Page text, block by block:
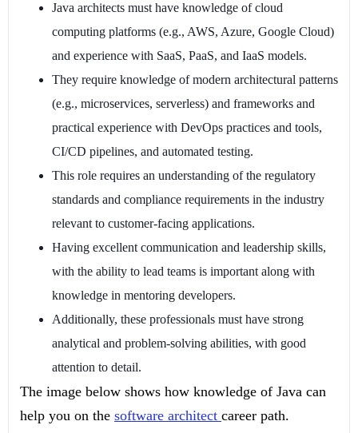
Java architects must have knowledge of cloud
computing platforms (e.g., AWS, Azure, Google Cloud)
and experience with SaaS, PaaS, and IaaS models.
They require knowledge of modern architectural patterns
(e.g., microservices, serverless) and frameworks and
practical experience with DevOps practices and tools,
CI/CD pipelines, and automated testing.
This role requires an understanding of the regulatory
standards and compliance requirements in the industry
relevant to customer-facing applications.
Having excellent communication and leadership skills,
with the ability to lead teams is important along with
knowledge in mentoring developers.
Additionally, these professionals must have strong
analytical and problem-solving abilities, with good
attention to detail.
The image below shows how knowledge of Java can
help you on the software architect career path.